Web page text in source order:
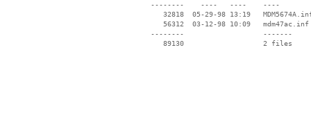
--------    ----   ----    ----
32818  05-29-98 13:19
    56312  03-12-98 10:09   mdm47ac.inf
--------                   -------
    89130                   2 files